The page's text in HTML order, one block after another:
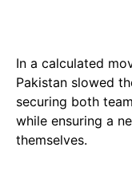
In a calculated
Pakistan slowed
securing both
while ensuring a
themselves.